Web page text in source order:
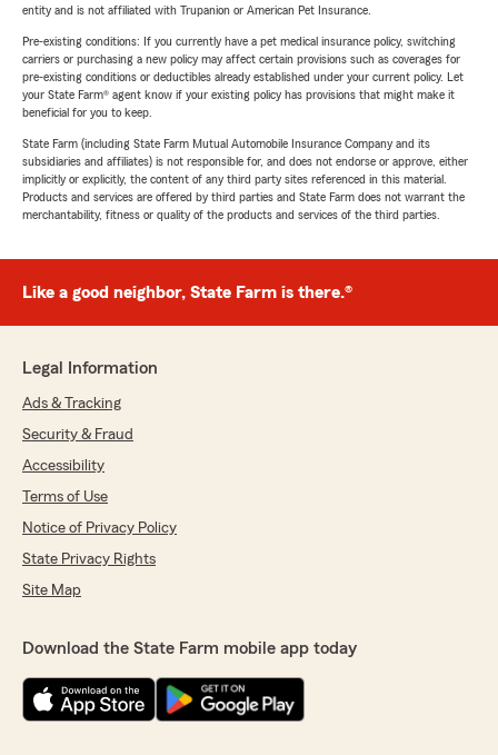
entity and is not affiliated with Trupanion or American Pet Insurance.
Pre-existing conditions: If you currently have a pet medical insurance policy, switching
carriers or purchasing a new policy may affect certain provisions such as coverages for
pre-existing conditions or deductibles already established under your current policy. Let
your State Farm® agent know if your existing policy has provisions that might make it
beneficial for you to keep.
State Farm (including State Farm Mutual Automobile Insurance Company and its
subsidiaries and affiliates) is not responsible for, and does not endorse or approve, either
implicitly or explicitly, the content of any third party sites referenced in this material.
Products and services are offered by third parties and State Farm does not warrant the
merchantability, fitness or quality of the products and services of the third parties.
Like a good neighbor, State Farm is there.®
Legal Information
Ads & Tracking
Security & Fraud
Accessibility
Terms of Use
Notice of Privacy Policy
State Privacy Rights
Site Map
Download the State Farm mobile app today